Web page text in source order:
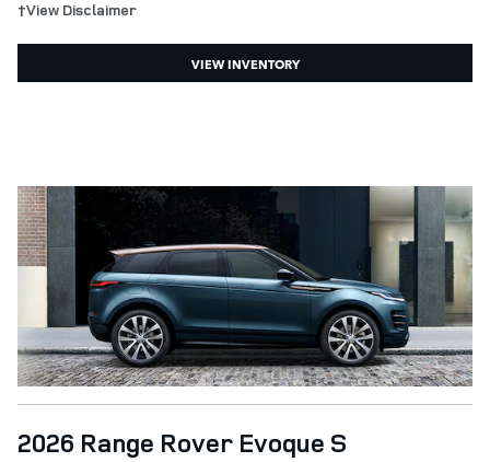
†View Disclaimer
VIEW INVENTORY
2026 Range Rover Evoque S